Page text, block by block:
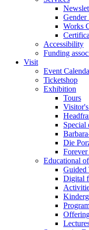
Gender
Works
Accessibility
Funding
Visit
Event
Ticketshop
Exhibition
Tours
Special
Die
Educational
Guided
Digital